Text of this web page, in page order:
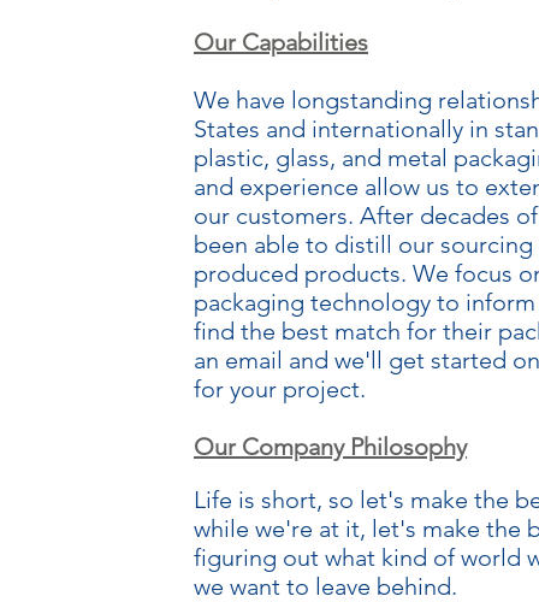
Our Capabilities
We have longstanding
States and internationally in
plastic, glass, and metal
and experience allow us to
our customers. After decades
been able to distill our
produced products. We focus
packaging technology to
find the best match for their
an email and we'll get started
for your project.
Our Company Philosophy
Life is short, so let's make the
while we're at it, let's make the
figuring out what kind of world
we want to leave behind.